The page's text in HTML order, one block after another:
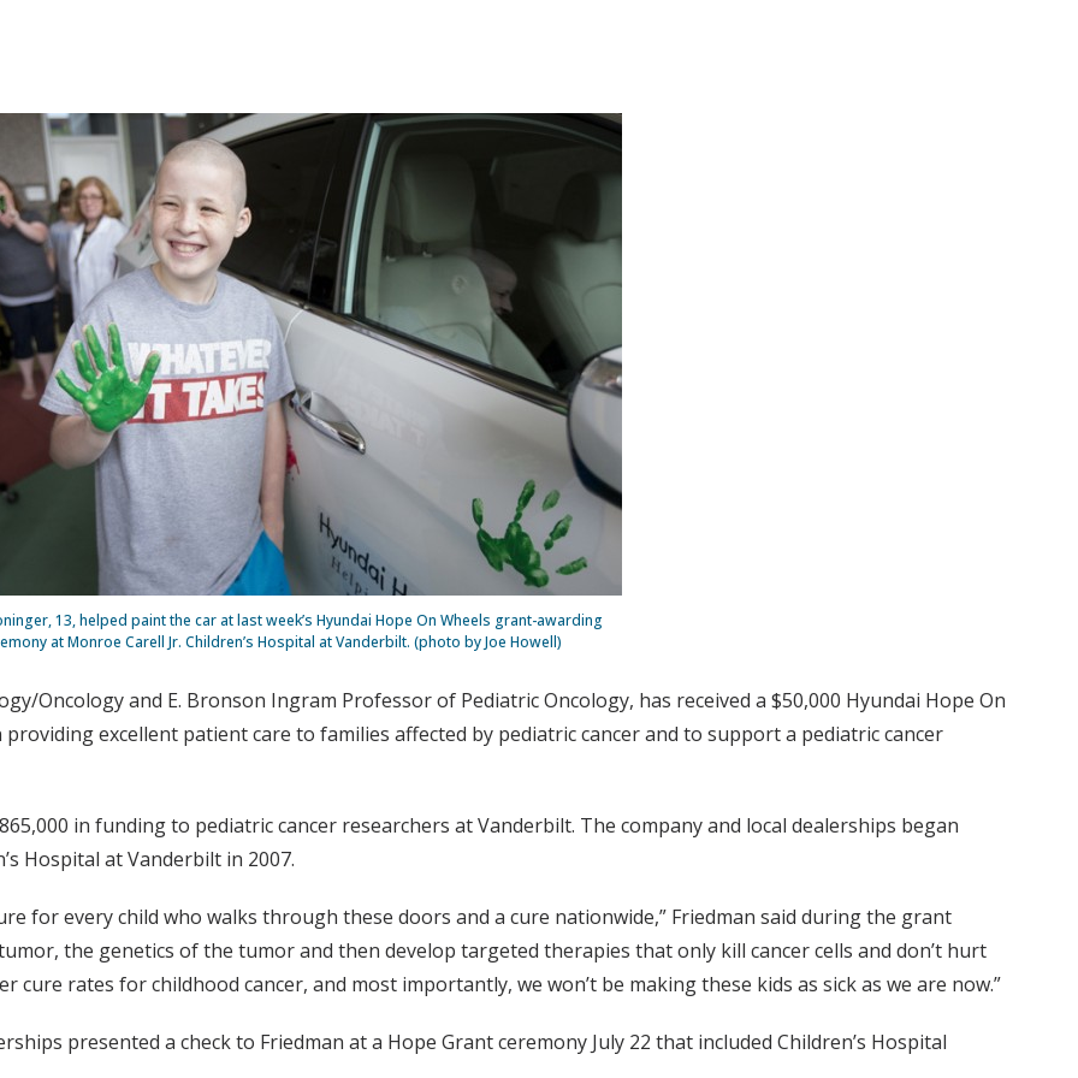
13, helped paint the car at last week’s Hyundai Hope On Wheels grant-awarding
at Monroe Carell Jr. Children’s Hospital at Vanderbilt. (photo by Joe Howell)
Oncology and E. Bronson Ingram Professor of Pediatric Oncology, has received a $50,000 Hyundai Hope On
excellent patient care to families affected by pediatric cancer and to support a pediatric cancer
in funding to pediatric cancer researchers at Vanderbilt. The company and local dealerships began
Hospital at Vanderbilt in 2007.
for every child who walks through these doors and a cure nationwide,” Friedman said during the grant
the genetics of the tumor and then develop targeted therapies that only kill cancer cells and don’t hurt
cure rates for childhood cancer, and most importantly, we won’t be making these kids as sick as we are now.”
presented a check to Friedman at a Hope Grant ceremony July 22 that included Children’s Hospital